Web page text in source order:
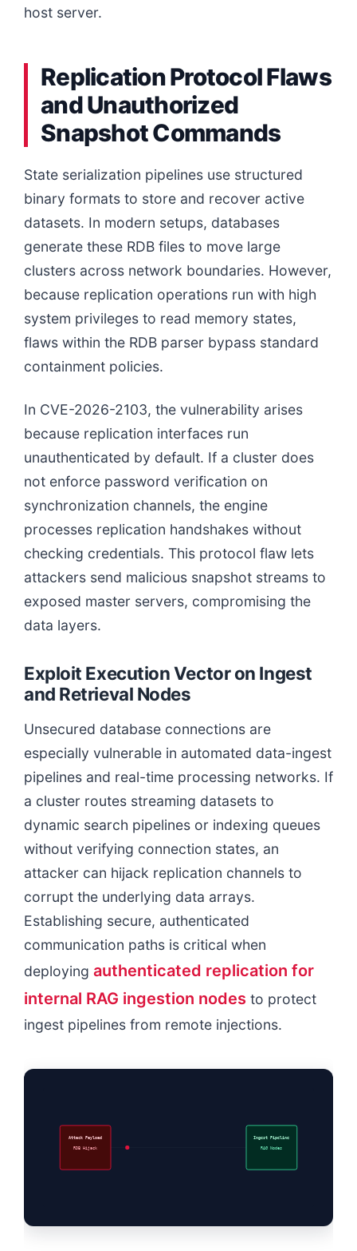
host server.
Replication Protocol Flaws
and Unauthorized
Snapshot Commands
State serialization pipelines use structured
binary formats to store and recover active
datasets. In modern setups, databases
generate these RDB files to move large
clusters across network boundaries. However,
because replication operations run with high
system privileges to read memory states,
flaws within the RDB parser bypass standard
containment policies.
In CVE-2026-2103, the vulnerability arises
because replication interfaces run
unauthenticated by default. If a cluster does
not enforce password verification on
synchronization channels, the engine
processes replication handshakes without
checking credentials. This protocol flaw lets
attackers send malicious snapshot streams to
exposed master servers, compromising the
data layers.
Exploit Execution Vector on Ingest
and Retrieval Nodes
Unsecured database connections are
especially vulnerable in automated data-ingest
pipelines and real-time processing networks. If
a cluster routes streaming datasets to
dynamic search pipelines or indexing queues
without verifying connection states, an
attacker can hijack replication channels to
corrupt the underlying data arrays.
Establishing secure, authenticated
communication paths is critical when
deploying authenticated replication for
internal RAG ingestion nodes to protect
ingest pipelines from remote injections.
Attack Payload
RDB Hijack
Ingest Pipeline
RAG Nodes